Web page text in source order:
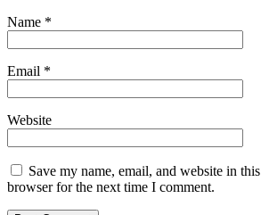
Name *
Email *
Website
Save my name, email, and website in this
browser for the next time I comment.